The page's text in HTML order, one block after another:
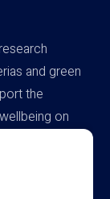
and green
the
on